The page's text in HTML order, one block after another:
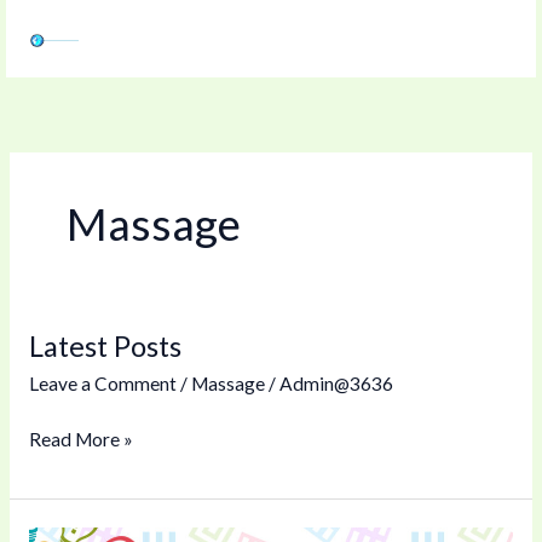
content
Massage
Latest Posts
Leave a Comment/ Massage/Admin@3636
Latest
Read More »